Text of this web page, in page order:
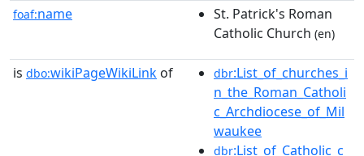
foaf:name
St. Patrick's Roman
Catholic Church (en)
is dbo:wikiPageWikiLink of dbr:List_of_churches_i
n_the_Roman_Catholi
c_Archdiocese_of_Mil
waukee
dbr:List_of_Catholic_c